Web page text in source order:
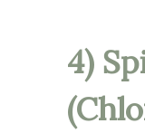
4)